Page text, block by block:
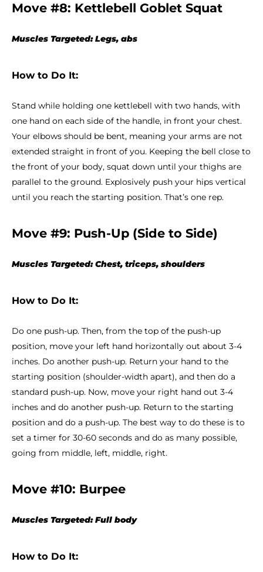
Move #8: Kettlebell Goblet Squat
Muscles Targeted: Legs, abs
How to Do It:
Stand while holding one kettlebell with two hands, with
one hand on each side of the handle, in front your chest.
Your elbows should be bent, meaning your arms are not
extended straight in front of you. Keeping the bell close to
the front of your body, squat down until your thighs are
parallel to the ground. Explosively push your hips vertical
until you reach the starting position. That’s one rep.
Move #9: Push-Up (Side to Side)
Muscles Targeted: Chest, triceps, shoulders
How to Do It:
Do one push-up. Then, from the top of the push-up
position, move your left hand horizontally out about 3-4
inches. Do another push-up. Return your hand to the
starting position (shoulder-width apart), and then do a
standard push-up. Now, move your right hand out 3-4
inches and do another push-up. Return to the starting
position and do a push-up. The best way to do these is to
set a timer for 30-60 seconds and do as many possible,
going from middle, left, middle, right.
Move #10: Burpee
Muscles Targeted: Full body
How to Do It: